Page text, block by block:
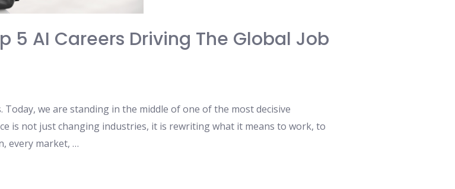
5 AI Careers Driving The Global Job
we are standing in the middle of one of the most decisive
is not just changing industries, it is rewriting what it means to work, to
every market, …